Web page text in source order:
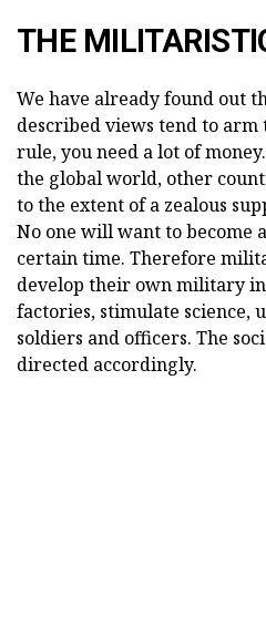
THE
We have already found out
described views tend to arm
rule, you need a lot of
the global world, other
to the extent of a zealous
No one will want to become
certain time. Therefore
develop their own military
factories, stimulate science,
soldiers and officers. The
directed accordingly.